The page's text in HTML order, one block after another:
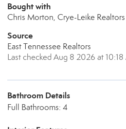
Bought with
Chris Morton, Crye-Leike Realtors
Source
East Tennessee Realtors
Last checked Aug 8 2026 at
Bathroom Details
Full Bathrooms: 4